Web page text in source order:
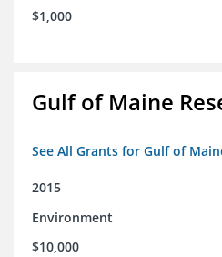
$1,000
Gulf of Maine
See All Grants for Gulf of
2015
Environment
$10,000